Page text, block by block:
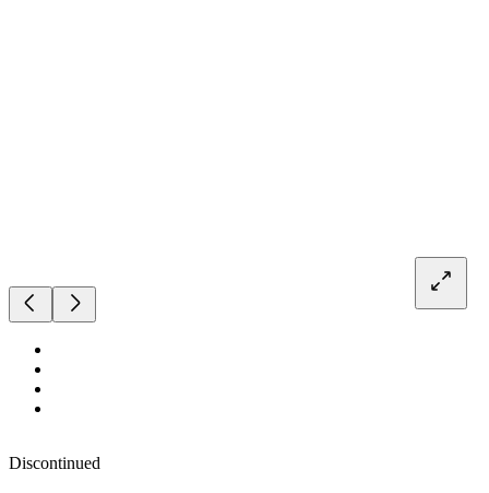
Discontinued